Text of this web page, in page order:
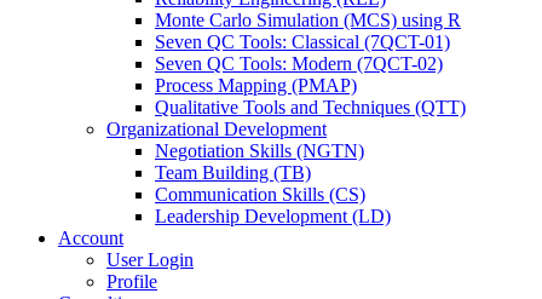
Monte Carlo Simulation (MCS) using R
Seven QC Tools: Classical (7QCT-01)
Seven QC Tools: Modern (7QCT-02)
Process Mapping (PMAP)
Qualitative Tools and Techniques (QTT)
Organizational Development
Negotiation Skills (NGTN)
Team Building (TB)
Communication Skills (CS)
Leadership Development (LD)
Account
User Login
Profile